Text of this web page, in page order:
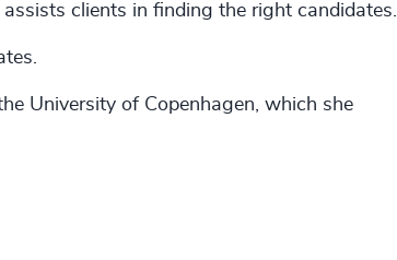
clients in finding the right candidates.
University of Copenhagen, which she